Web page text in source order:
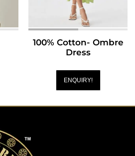
100% Cotton- Ombre
Dress
ENQUIRY!